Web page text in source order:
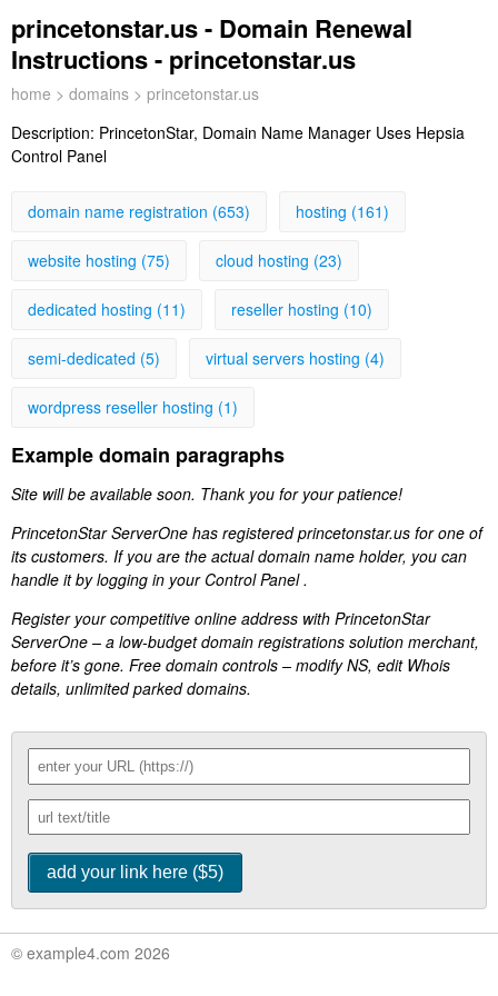
princetonstar.us - Domain Renewal
Instructions - princetonstar.us
home > domains > princetonstar.us
Description: PrincetonStar, Domain Name Manager Uses Hepsia
Control Panel
domain name registration (653) hosting (161)
website hosting (75) cloud hosting (23)
dedicated hosting (11) reseller hosting (10)
semi-dedicated (5) virtual servers hosting (4)
wordpress reseller hosting (1)
Example domain paragraphs
Site will be available soon. Thank you for your patience!
PrincetonStar ServerOne has registered princetonstar.us for one of
its customers. If you are the actual domain name holder, you can
handle it by logging in your Control Panel .
Register your competitive online address with PrincetonStar
ServerOne – a low-budget domain registrations solution merchant,
before it’s gone. Free domain controls – modify NS, edit Whois
details, unlimited parked domains.
© example4.com 2026